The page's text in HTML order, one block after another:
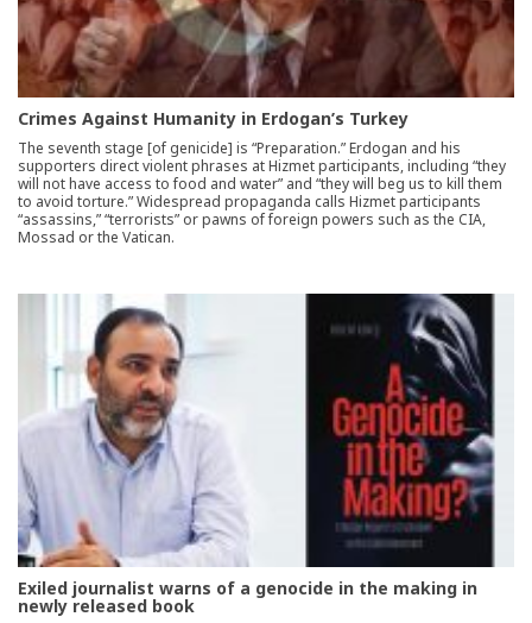
Crimes Against Humanity in Erdogan’s Turkey
The seventh stage [of genicide] is “Preparation.” Erdogan and his
supporters direct violent phrases at Hizmet participants, including “they
will not have access to food and water” and “they will beg us to kill them
to avoid torture.” Widespread propaganda calls Hizmet participants
“assassins,” “terrorists” or pawns of foreign powers such as the CIA,
Mossad or the Vatican.
Exiled journalist warns of a genocide in the making in
newly released book